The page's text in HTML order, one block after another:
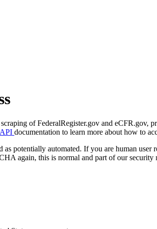
of FederalRegister.gov and eCFR.gov,
documentation to learn more about how to
as potentially automated. If you are human
again, this is normal and part of our security